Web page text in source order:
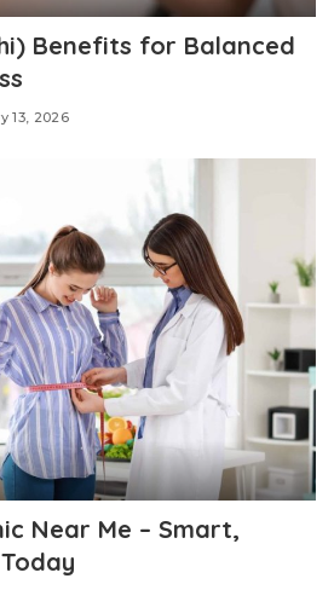
Benefits for Balanced
13, 2026
Near Me – Smart,